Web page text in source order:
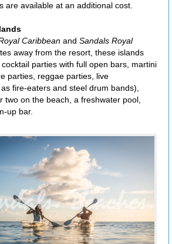
are available at an additional cost.
Caribbean and Sandals Royal
away from the resort, these islands
parties with full open bars, martini
parties, reggae parties, live
fire-eaters and steel drum bands),
two on the beach, a freshwater pool,
up bar.